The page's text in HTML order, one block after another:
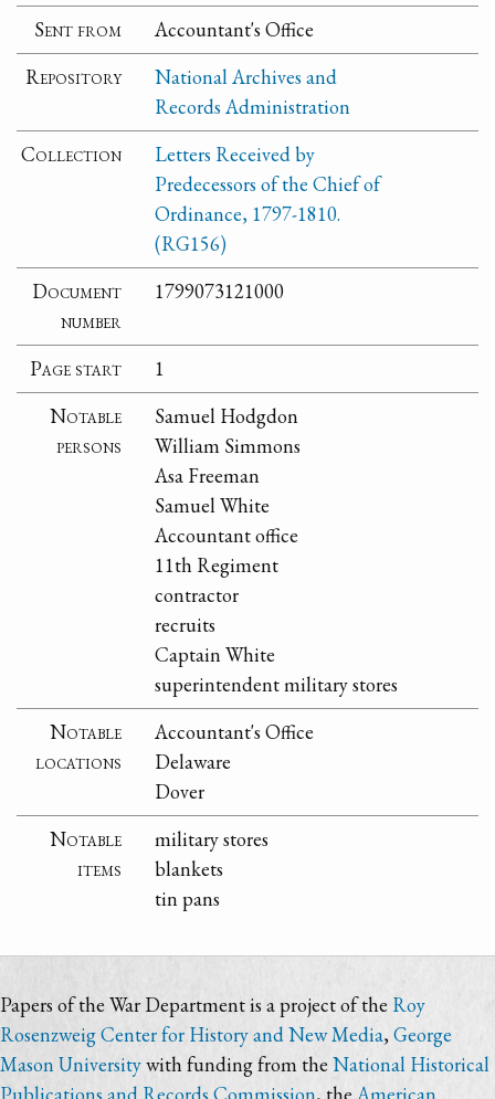
Sent from
Accountant's Office
Repository
National Archives and
Records Administration
Collection
Letters Received by
Predecessors of the Chief of
Ordinance, 1797-1810.
(RG156)
Document
number
1799073121000
Page start
1
Notable
persons
Samuel Hodgdon
William Simmons
Asa Freeman
Samuel White
Accountant office
11th Regiment
contractor
recruits
Captain White
superintendent military stores
Notable
locations
Accountant's Office
Delaware
Dover
Notable
items
military stores
blankets
tin pans
Papers of the War Department is a project of the Roy
Rosenzweig Center for History and New Media,George
Mason Universitywith funding from the National Historical